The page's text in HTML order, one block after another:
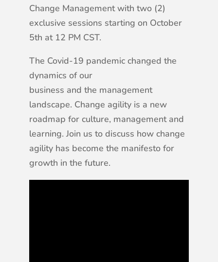
Change Management with two (2)
exclusive sessions starting on October
5th at 12 PM CST.
The Covid-19 pandemic changed the
dynamics of our
business and the management
landscape. Change agility is a new
roadmap for culture, management and
learning. Join us to discuss how change
agility has become the manifesto for
growth in the future.